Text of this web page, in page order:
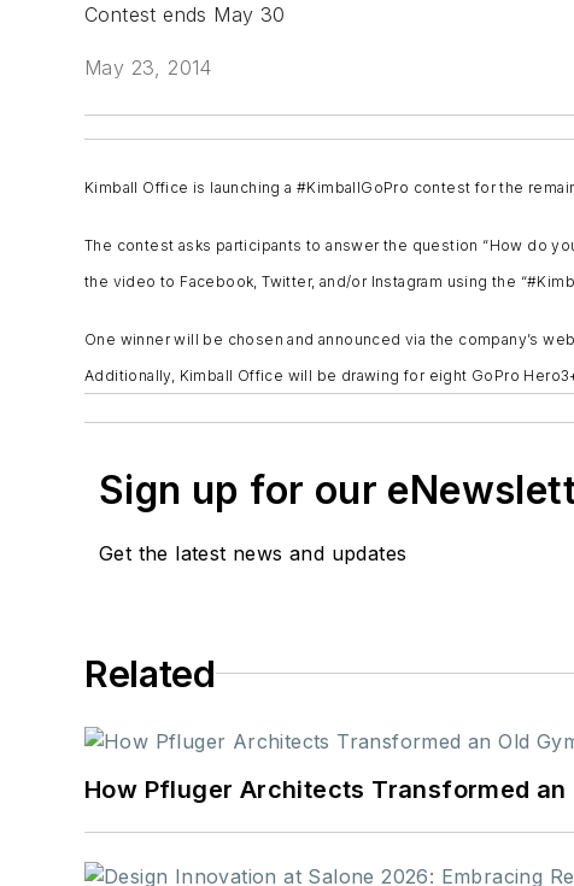
Contest ends May 30
May 23, 2014
Kimball Office is launching a #KimballGoPro contest for the
The contest asks participants to answer the question “How do
the video to Facebook, Twitter, and/or Instagram using the
One winner will be chosen and announced via the company’s
Additionally, Kimball Office will be drawing for eight GoPro
Sign up for our
Get the latest news and updates
Related
How Pfluger Architects Transformed an